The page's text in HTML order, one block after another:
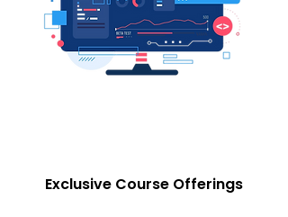
Exclusive Course Offerings